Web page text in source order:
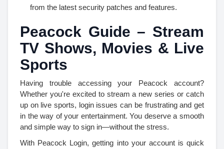
from the latest security patches and features.
Peacock Guide – Stream
TV Shows, Movies & Live
Sports
Having trouble accessing your Peacock account?
Whether you're excited to stream a new series or catch
up on live sports, login issues can be frustrating and get
in the way of your entertainment. You deserve a smooth
and simple way to sign in—without the stress.
With Peacock Login, getting into your account is quick